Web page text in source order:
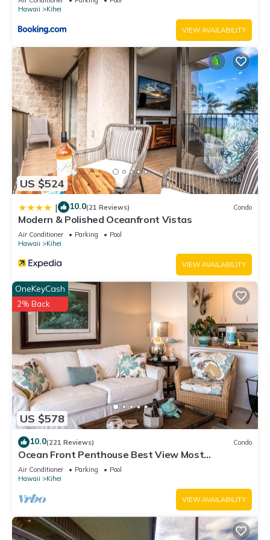
Hawaii
Kihei
VIEW AVAILABILITY
US $524
| 10.0(21 Reviews) Condo
Modern & Polished Oceanfront Vistas
Air Conditioner Parking
Pool
Hawaii
Kihei
VIEW AVAILABILITY
US $578
OneKeyCash
2% Back
10.0(221 Reviews) Condo
Ocean Front Penthouse Best View Most
Amenities Fully Stocked Feels like home
Air Conditioner Parking
Pool
Hawaii
Kihei
VIEW AVAILABILITY